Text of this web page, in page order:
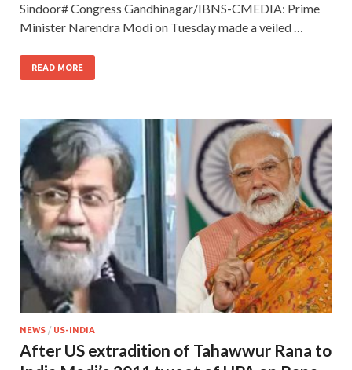
Sindoor# Congress Gandhinagar/IBNS-CMEDIA: Prime
Minister Narendra Modi on Tuesday made a veiled …
READ MORE
NEWS / US-INDIA
After US extradition of Tahawwur Rana to